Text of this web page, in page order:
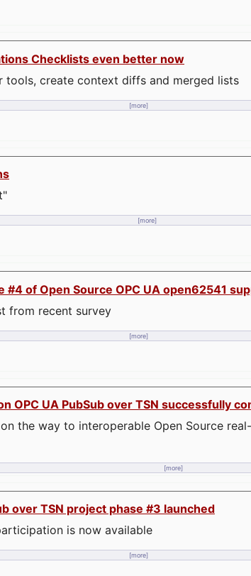
Checklists even better now
create context diffs and merged lists
[more]
[more]
#4 of Open Source OPC UA open62541
from recent survey
[more]
OPC UA PubSub over TSN successfully
the way to interoperable Open Source
[more]
over TSN project phase #3 launched
is now available
[more]